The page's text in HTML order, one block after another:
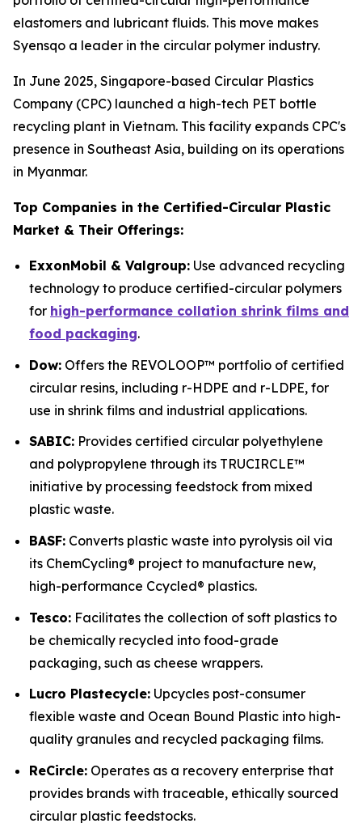
elastomers and lubricant fluids. This move makes
Syensqo a leader in the circular polymer industry.
In June 2025, Singapore-based Circular Plastics
Company (CPC) launched a high-tech PET bottle
recycling plant in Vietnam. This facility expands CPC's
presence in Southeast Asia, building on its operations
in Myanmar.
Top Companies in the Certified-Circular Plastic
Market & Their Offerings:
ExxonMobil & Valgroup: Use advanced recycling
technology to produce certified-circular polymers
for high-performance collation shrink films and
food packaging.
Dow: Offers the REVOLOOP™ portfolio of certified
circular resins, including r-HDPE and r-LDPE, for
use in shrink films and industrial applications.
SABIC: Provides certified circular polyethylene
and polypropylene through its TRUCIRCLE™
initiative by processing feedstock from mixed
plastic waste.
BASF: Converts plastic waste into pyrolysis oil via
its ChemCycling® project to manufacture new,
high-performance Ccycled® plastics.
Tesco: Facilitates the collection of soft plastics to
be chemically recycled into food-grade
packaging, such as cheese wrappers.
Lucro Plastecycle: Upcycles post-consumer
flexible waste and Ocean Bound Plastic into high-
quality granules and recycled packaging films.
ReCircle: Operates as a recovery enterprise that
provides brands with traceable, ethically sourced
circular plastic feedstocks.